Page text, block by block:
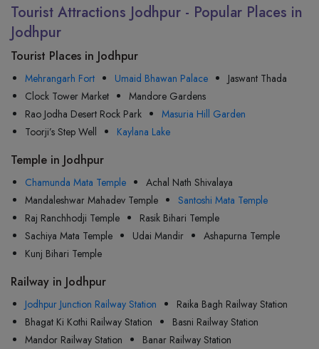
Tourist Attractions Jodhpur - Popular Places in
Jodhpur
Tourist Places in Jodhpur
Mehrangarh Fort Umaid Bhawan Palace
Jaswant Thada
Clock Tower Market
Mandore Gardens
Rao Jodha Desert Rock Park
Masuria Hill Garden
Toorji’s Step Well
Kaylana Lake
Temple in Jodhpur
Chamunda Mata Temple
Achal Nath Shivalaya
Mandaleshwar Mahadev Temple
Santoshi Mata Temple
Raj Ranchhodji Temple
Rasik Bihari Temple
Sachiya Mata Temple
Udai Mandir
Ashapurna Temple
Kunj Bihari Temple
Railway in Jodhpur
Jodhpur Junction Railway Station
Raika Bagh Railway Station
Bhagat Ki Kothi Railway Station
Basni Railway Station
Mandor Railway Station
Banar Railway Station